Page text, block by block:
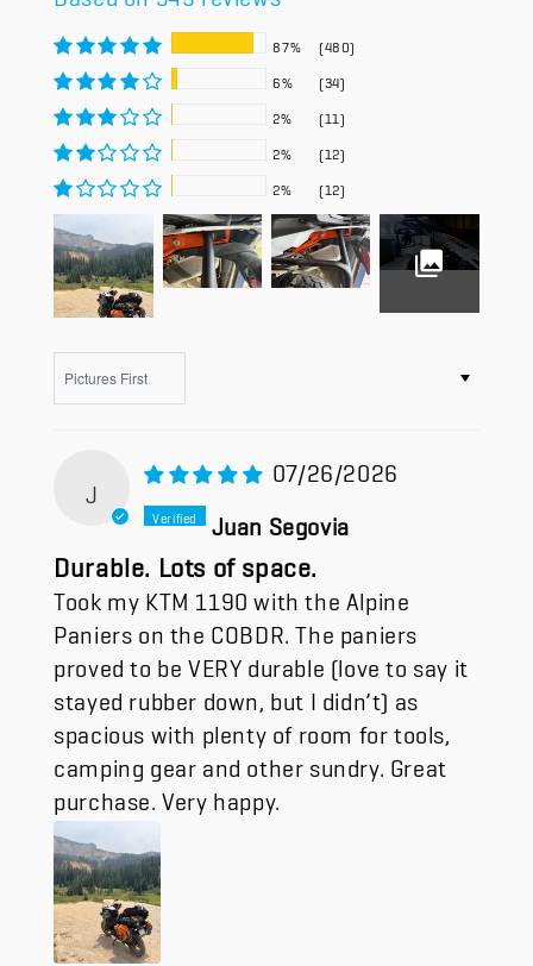
87% (480)
6% (34)
2% (11)
2% (12)
2% (12)
J
07/26/2026
Juan Segovia
Durable. Lots of space.
Took my KTM 1190 with the Alpine
Paniers on the COBDR. The paniers
proved to be VERY durable (love to say it
stayed rubber down, but I didn’t) as
spacious with plenty of room for tools,
camping gear and other sundry. Great
purchase. Very happy.